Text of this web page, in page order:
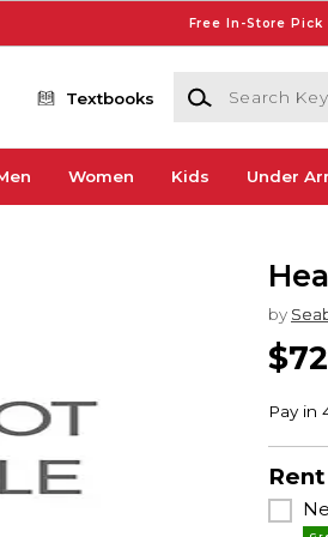
Free In-Store Pick
Textbooks
Search Keywords
Women Kids Under
by
Rent